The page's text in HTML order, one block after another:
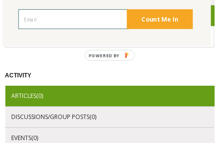
ACTIVITY
ARTICLES(0)
DISCUSSIONS/GROUP POSTS(0)
EVENTS(0)
Count Me In
POWERED BY